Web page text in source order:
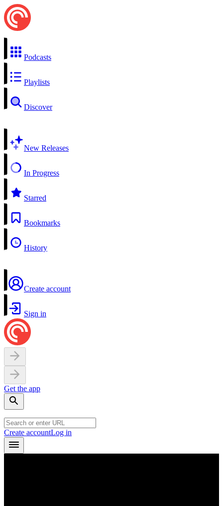
Podcasts
Playlists
Discover
New Releases
In Progress
Starred
Bookmarks
History
Create account
Sign in
Get the app
Create accountLog in